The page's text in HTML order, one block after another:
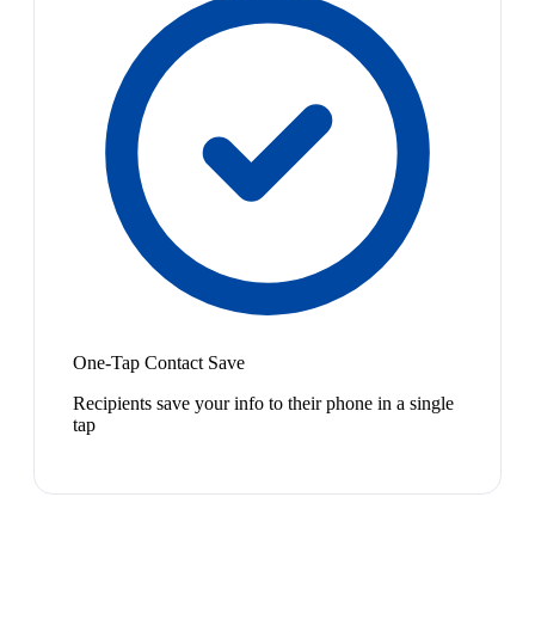
One-Tap Contact Save
Recipients save your info to their phone in a single
tap